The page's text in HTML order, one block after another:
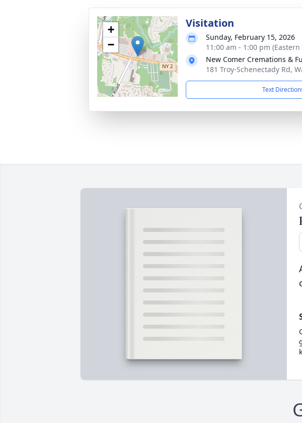
+
−
Visitation
Sunday, February 15, 2026
11:00 am - 1:00 pm
New Comer Cremations &
181 Troy-Schenectady Rd,
Text